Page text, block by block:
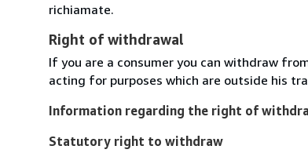
richiamate.
Right of withdrawal
If you are a consumer you can withdraw
acting for purposes which are outside his
Information regarding the right of
Statutory right to withdraw